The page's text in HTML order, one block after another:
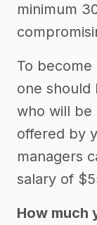
minimum
To
one should
who will be
offered by
managers
salary of
How much